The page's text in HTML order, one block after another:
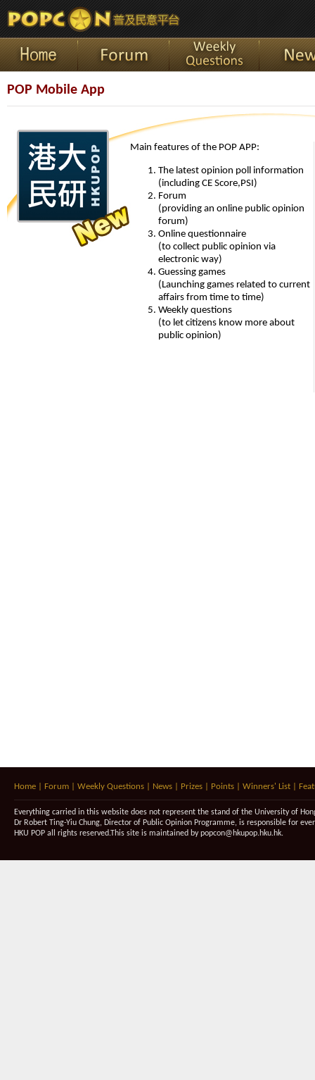
POP Mobile App
Main features of the POP APP:
The latest opinion poll information
(including CE Score,PSI)
Forum
(providing an online public opinion
forum)
Online questionnaire
(to collect public opinion via
electronic way)
Guessing games
(Launching games related to current
affairs from time to time)
Weekly questions
(to let citizens know more about
public opinion)
Home Forum Weekly Questions News Prizes Points Winners' List
Everything carried in this website does not represent the stand of the University of
Dr Robert Ting-Yiu Chung, Director of Public Opinion Programme, is responsible for
HKU POP all rights reserved.This site is maintained bypopcon@hkupop.hku.hk.